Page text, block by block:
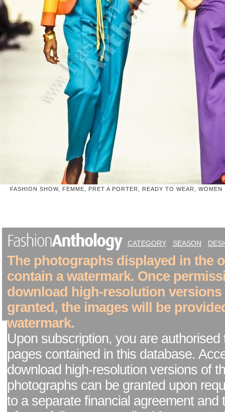
FASHION SHOW, FEMME, PRET A PORTER, READY TO WEAR, WOMEN
CATEGORY SEASON
The photographs displayed in the
contain a watermark. Once
download high-resolution versions
granted, the images will be
watermark.
Upon subscription, you are authorised
pages contained in this database.
download high-resolution versions of
photographs can be granted upon
to a separate financial agreement and